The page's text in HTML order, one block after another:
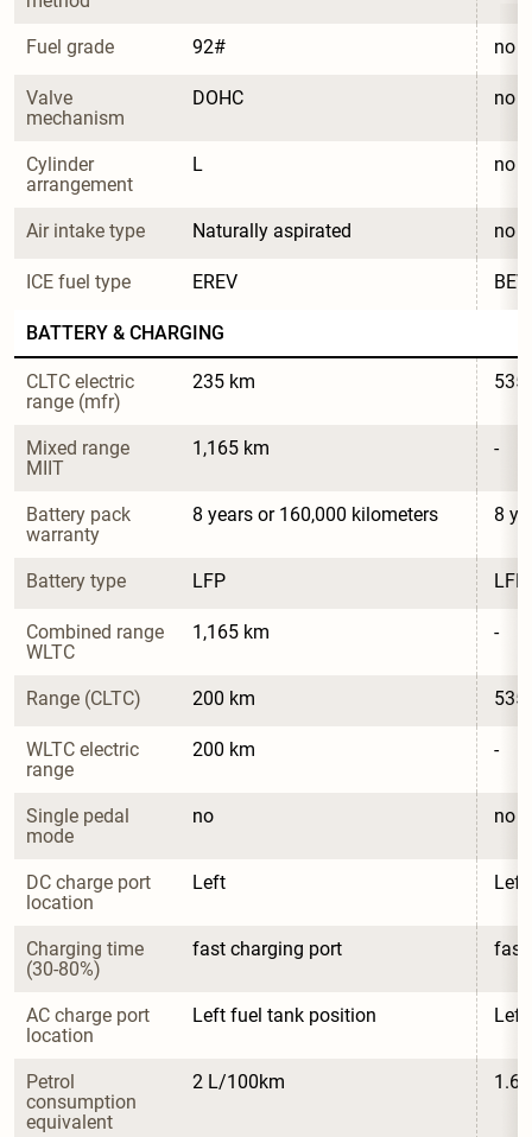
Fuel grade 92# no
Valve
mechanism
DOHC no
Cylinder
arrangement
L no
Air intake type Naturally aspirated no
ICE fuel type EREV BEV
BATTERY & CHARGING
CLTC electric
range (mfr)
235 km 535
Mixed range
MIIT
1,165 km -
Battery pack
warranty
8 years or 160,000 kilometers 8
Battery type LFP LFP
Combined range
WLTC
1,165 km -
Range (CLTC) 200 km 535
WLTC electric
range
200 km -
Single pedal
mode
no no
DC charge port
location
Left Left
Charging time
(30-80%)
fast charging port fast
AC charge port
location
Left fuel tank position
Petrol
consumption
equivalent
2 L/100km 1.6